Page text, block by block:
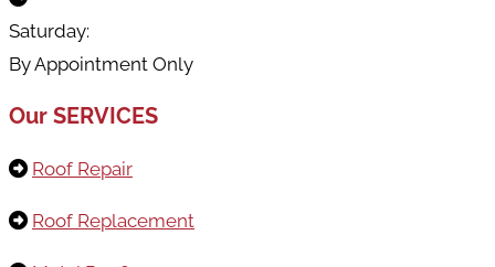
Saturday:
By Appointment Only
Our SERVICES
Roof Repair
Roof Replacement